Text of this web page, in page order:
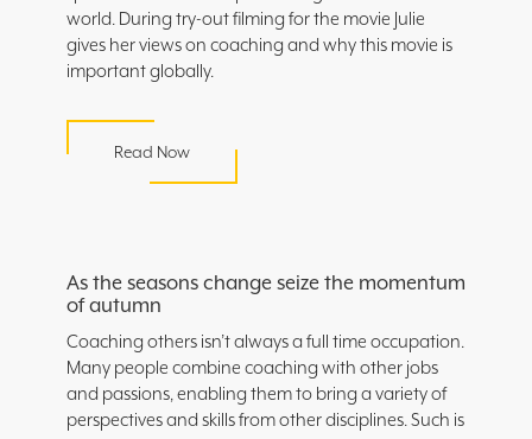
world. During try-out filming for the movie Julie
gives her views on coaching and why this movie is
important globally.
Read Now
As the seasons change seize the momentum
of autumn
Coaching others isn’t always a full time occupation.
Many people combine coaching with other jobs
and passions, enabling them to bring a variety of
perspectives and skills from other disciplines. Such is